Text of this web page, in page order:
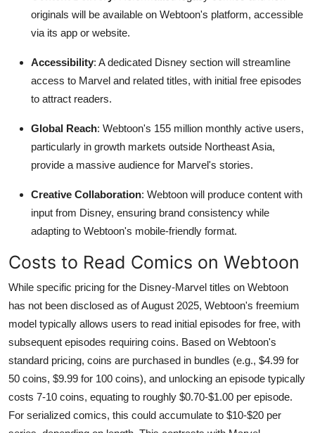
originals will be available on Webtoon's platform, accessible
via its app or website.
Accessibility: A dedicated Disney section will streamline
access to Marvel and related titles, with initial free episodes
to attract readers.
Global Reach: Webtoon's 155 million monthly active users,
particularly in growth markets outside Northeast Asia,
provide a massive audience for Marvel's stories.
Creative Collaboration: Webtoon will produce content with
input from Disney, ensuring brand consistency while
adapting to Webtoon's mobile-friendly format.
Costs to Read Comics on Webtoon
While specific pricing for the Disney-Marvel titles on Webtoon
has not been disclosed as of August 2025, Webtoon's freemium
model typically allows users to read initial episodes for free, with
subsequent episodes requiring coins. Based on Webtoon's
standard pricing, coins are purchased in bundles (e.g., $4.99 for
50 coins, $9.99 for 100 coins), and unlocking an episode typically
costs 7-10 coins, equating to roughly $0.70-$1.00 per episode.
For serialized comics, this could accumulate to $10-$20 per